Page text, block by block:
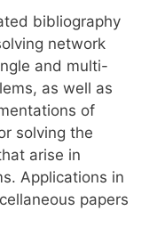
bibliography
network
and multi-
as well as
of
solving the
arise in
Applications in
papers